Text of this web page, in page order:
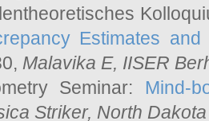
Estimates
Malavika E, IISER
Seminar: Mind-
Striker, North